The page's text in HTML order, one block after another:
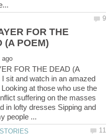
FOR THE
FOR THE DEAD (A
sit and watch in an amazed
at those who use the
suffering on the masses
in lofty dresses Sipping and